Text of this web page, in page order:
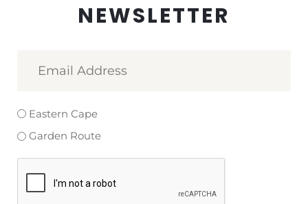
NEWSLETTER
Select
Area
Eastern Cape
Garden Route